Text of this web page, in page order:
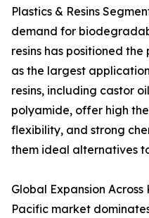
Plastics & Resins
demand for
resins has positioned
as the largest
resins, including castor
polyamide, offer high
flexibility, and strong
them ideal alternatives
Global Expansion Across
Pacific market